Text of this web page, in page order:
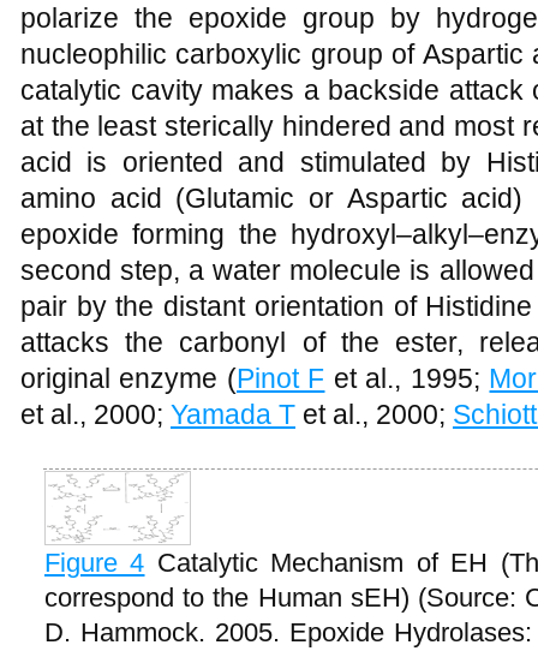
polarize the epoxide group by
nucleophilic carboxylic group of
catalytic cavity makes a backside
at the least sterically hindered and most
acid is oriented and stimulated by
amino acid (Glutamic or Aspartic
epoxide forming the
second step, a water molecule is
pair by the distant orientation of
attacks the carbonyl of the ester,
original enzyme (Pinot F et al., 1995;
et al., 2000; Yamada T et al., 2000;
Figure 4 Catalytic Mechanism of EH
correspond to the Human sEH) (Source:
D. Hammock. 2005. Epoxide